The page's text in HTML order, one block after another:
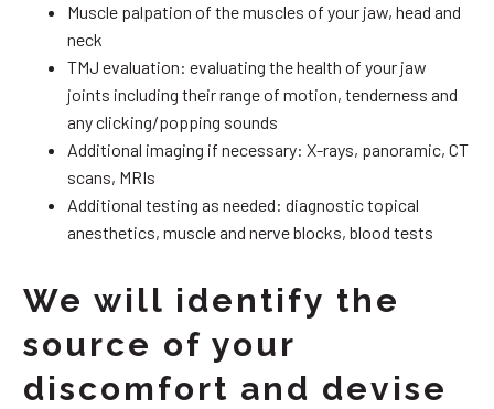
Muscle palpation of the muscles of your jaw, head and
neck
TMJ evaluation: evaluating the health of your jaw
joints including their range of motion, tenderness and
any clicking/popping sounds
Additional imaging if necessary: X-rays, panoramic, CT
scans, MRIs
Additional testing as needed: diagnostic topical
anesthetics, muscle and nerve blocks, blood tests
We will identify the
source of your
discomfort and devise